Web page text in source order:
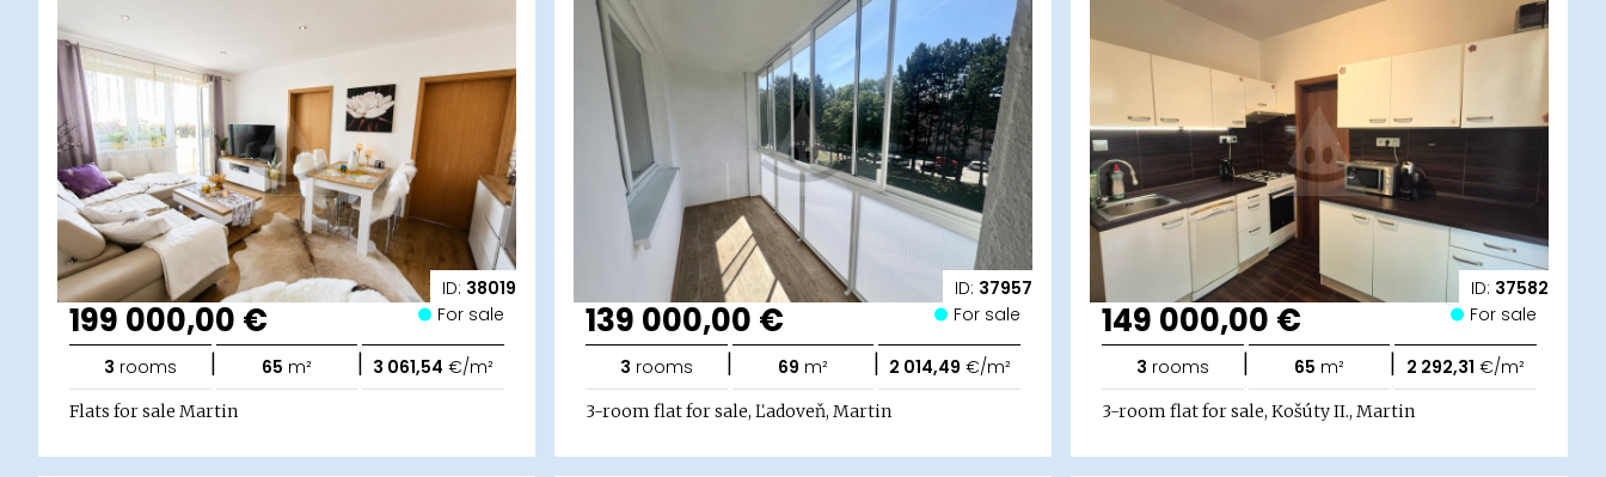
ID: 38019
199 000,00 € For sale
3 rooms | 65 m² | 3 061,54 €/m²
Flats for sale Martin
ID: 37957
139 000,00 € For sale
3 rooms | 69 m² | 2 014,49 €/m²
3-room flat for sale, Ľadoveň, Martin
ID: 37582
149 000,00 € For sale
3 rooms | 65 m² | 2 292,31 €/m²
3-room flat for sale, Košúty II., Martin